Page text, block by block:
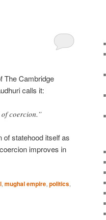
The Cambridge
calls it:
coercion.”
statehood itself as
improves in
, mughal empire, politics,